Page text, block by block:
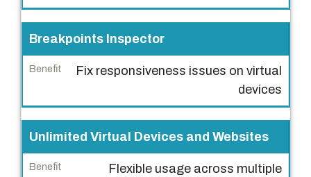
Breakpoints Inspector
Fix responsiveness issues on virtual
devices
Unlimited Virtual Devices and Websites
Flexible usage across multiple